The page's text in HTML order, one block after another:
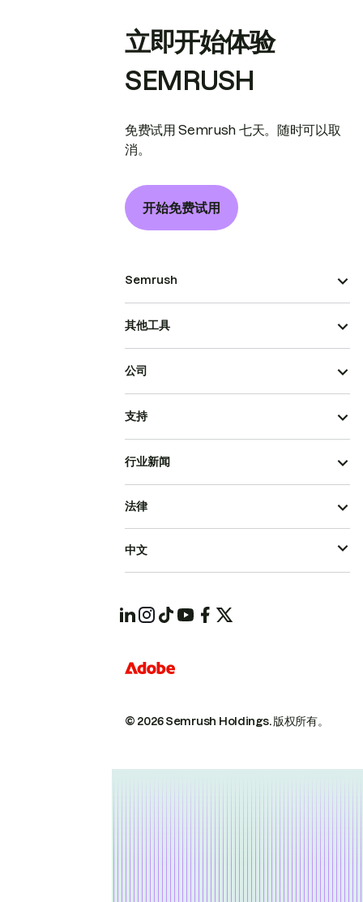
立即开始体验
SEMRUSH
免费试用 Semrush 七天。随时可以取
消。
开始免费试用
Semrush
其他工具
公司
支持
行业新闻
© 2026 Semrush Holdings.版权所有。
法律
中文